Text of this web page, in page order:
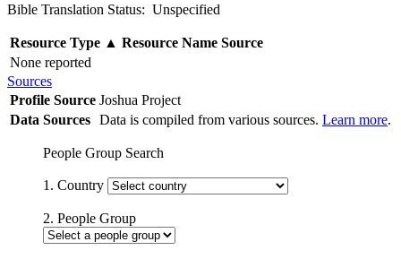
Bible Translation Status: Unspecified
Resource Type ▲ Resource Name Source
None reported
Sources
Profile Source Joshua Project
Data Sources Data is compiled from various sources. Learn more.
People Group Search
1. Country
2. People Group